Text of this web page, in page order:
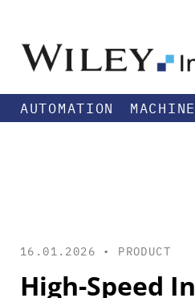
AUTOMATION
16.01.2026 • PRODUCT
High-Speed